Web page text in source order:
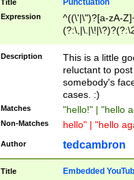
Title Punctuation
Expression
^((\'|\")?[a-zA-
Z]+(?:\-[a-zA-
Description
This is a little
reluctant to
somebody's
cases. :)
Matches "hello!" | "hello
Non-Matches hello" | "hello
Author tedcambron
Title Embedded